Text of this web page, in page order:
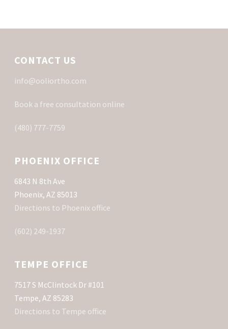
CONTACT US
info@ooliortho.com
Book a free consultation online
(480) 777-7759
PHOENIX OFFICE
6843 N 8th Ave
Phoenix, AZ 85013
Directions to Phoenix office
(602) 249-1937
TEMPE OFFICE
7517 S McClintock Dr #101
Tempe, AZ 85283
Directions to Tempe office